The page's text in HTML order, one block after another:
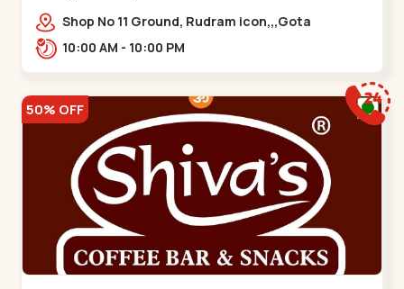
Shop No 11 Ground, Rudram icon,,,Gota
10:00 AM - 10:00 PM
50% OFF